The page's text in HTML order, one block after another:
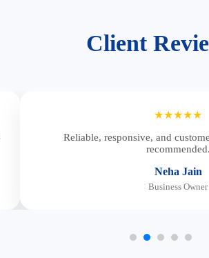
Client
★★★★★
Reliable, responsive, and
recommended.
Neha Jain
Business Owner